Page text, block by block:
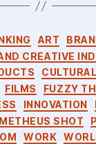
ART
CREATIVE
FILMS
FUZZY
INNOVATION
SHOT
WORK